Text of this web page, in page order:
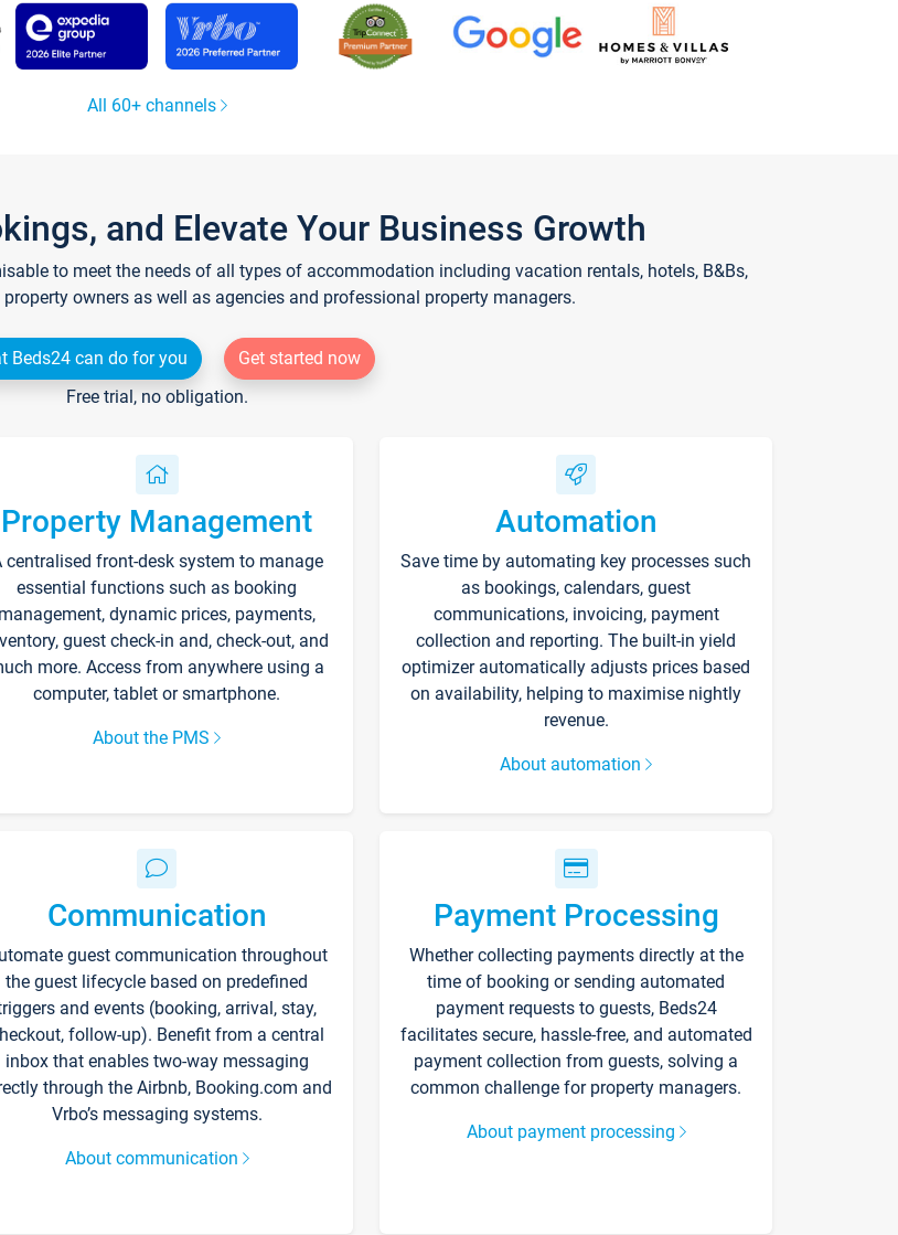
All 60+ channels
and Elevate Your Business Growth
to meet the needs of all types of accommodation including vacation rentals, hotels, B&Bs,
owners as well as agencies and professional property managers.
Beds24 can do for you
Get started now
Free trial, no obligation.
Property Management
centralised front-desk system to manage
essential functions such as booking
management, dynamic prices, payments,
guest check-in and, check-out, and
more. Access from anywhere using a
computer, tablet or smartphone.
About the PMS
Automation
Save time by automating key processes such
as bookings, calendars, guest
communications, invoicing, payment
collection and reporting. The built-in yield
optimizer automatically adjusts prices based
on availability, helping to maximise nightly
revenue.
About automation
Communication
guest communication throughout
the guest lifecycle based on predefined
and events (booking, arrival, stay,
follow-up). Benefit from a central
inbox that enables two-way messaging
through the Airbnb, Booking.com and
Vrbo’s messaging systems.
About communication
Payment Processing
Whether collecting payments directly at the
time of booking or sending automated
payment requests to guests, Beds24
facilitates secure, hassle-free, and automated
payment collection from guests, solving a
common challenge for property managers.
About payment processing